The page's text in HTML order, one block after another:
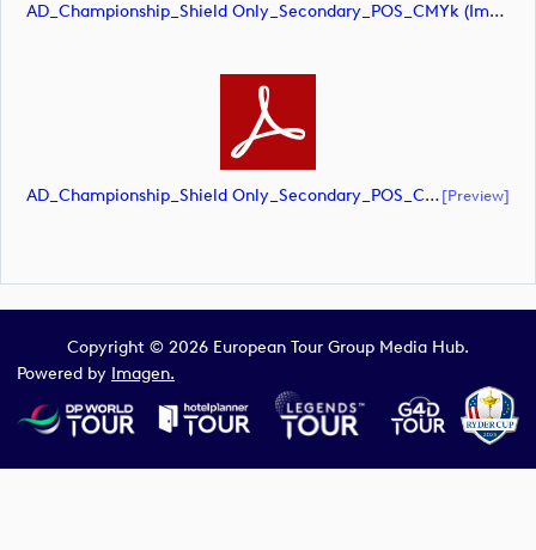
AD_Championship_Shield Only_Secondary_POS_CMYk (image)
AD_Championship_Shield Only_Secondary_POS_CMYK (document)[preview]
Copyright © 2026 European Tour Group Media Hub.
Powered by Imagen.